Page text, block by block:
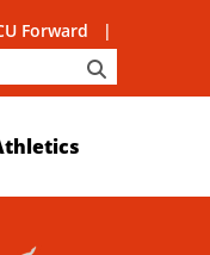
Forward